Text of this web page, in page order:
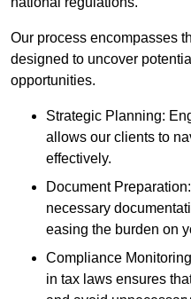
Our process encompasses
designed to uncover
opportunities.
Strategic Planning:
allows our clients to
effectively.
Document
necessary
easing the burden on
Compliance
in tax laws ensures